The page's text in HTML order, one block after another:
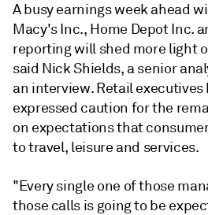
A busy earnings week ahead
Macy's Inc., Home Depot Inc.
reporting will shed more light
said Nick Shields, a senior
an interview.Retail executives
expressed caution for the
on expectations that
to travel, leisure and services.
"Every single one of those
those calls is going to be